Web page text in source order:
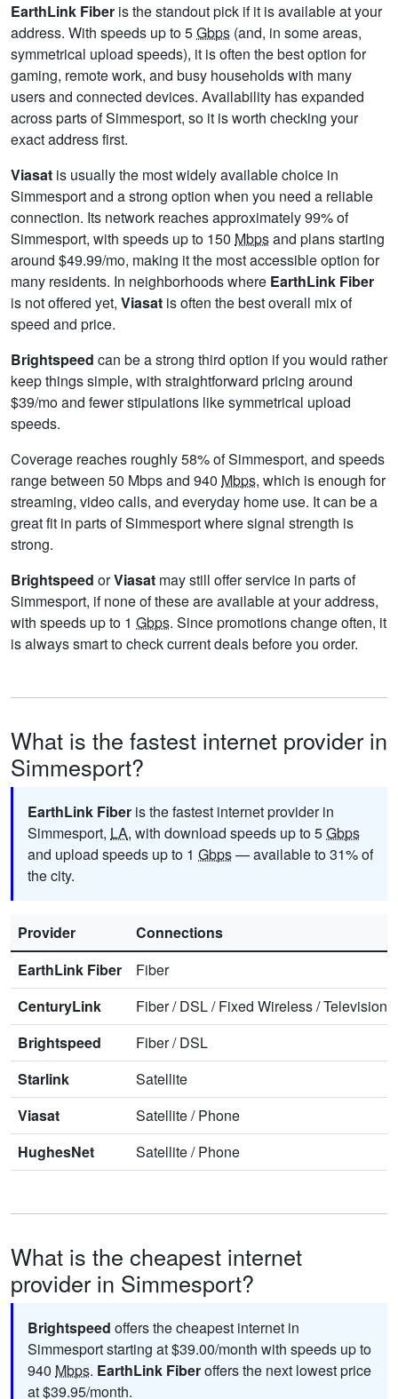
EarthLink Fiber is the standout pick if it is available at your
address. With speeds up to 5Gbps (and, in some areas,
symmetrical upload speeds), it is often the best option for
gaming, remote work, and busy households with many
users and connected devices. Availability has expanded
across parts of Simmesport, so it is worth checking your
exact address first.
Viasat is usually the most widely available choice in
Simmesport and a strong option when you need a reliable
connection. Its network reaches approximately 99% of
Simmesport, with speeds up to 150 Mbpsand plans starting
around $49.99/mo, making it the most accessible option for
many residents. In neighborhoods where EarthLink Fiber
is not offered yet, Viasat is often the best overall mix of
speed and price.
Brightspeed can be a strong third option if you would rather
keep things simple, with straightforward pricing around
$39/mo and fewer stipulations like symmetrical upload
speeds.
Coverage reaches roughly 58% of Simmesport, and speeds
range between 50 Mbps and 940 Mbps, which is enough for
streaming, video calls, and everyday home use. It can be a
great fit in parts of Simmesport where signal strength is
strong.
Brightspeed orViasat may still offer service in parts of
Simmesport, if none of these are available at your address,
with speeds up to 1 Gbps. Since promotions change often, it
is always smart to check current deals before you order.
What is the fastest internet provider in
Simmesport?
EarthLink Fiber is the fastest internet provider in
Simmesport, LA, with download speeds up to 5Gbps
and upload speeds up to 1 Gbps— available to 31% of
the city.
Provider
Connections
EarthLink Fiber
Fiber
CenturyLink
Fiber/DSL/Fixed Wireless/Television
Brightspeed
Fiber/DSL
Starlink
Satellite
Viasat
Satellite/Phone
HughesNet
Satellite/Phone
What is the cheapest internet
provider in Simmesport?
Brightspeed offers the cheapest internet in
Simmesport starting at $39.00/month with speeds up to
940 Mbps. EarthLink Fiberoffers the next lowest price
at $39.95/month.